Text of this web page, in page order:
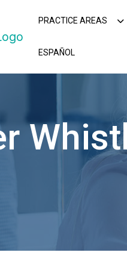
PRACTICE AREAS
ESPAÑOL